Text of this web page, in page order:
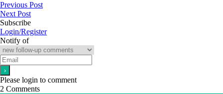
Previous Post
Next Post
Subscribe
Login/Register
Notify of
Please login to comment
2 Comments